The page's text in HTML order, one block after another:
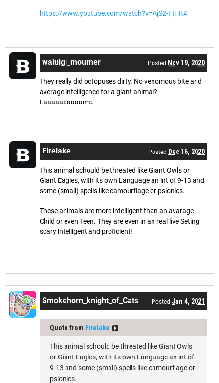
https://www.youtube.com/watch?v=AjS2-Ftj_K4
waluigi_mourner Posted Nov 19, 2020
They really did octopuses dirty. No venomous bite and
average intelligence for a giant animal?
Laaaaaaaaaame.
Firelake Posted Dec 16, 2020
This animal schould be threated like Giant Owls or
Giant Eagles, with its own Language an int of 9-13 and
some (small) spells like camourflage or psionics.
These animals are more intelligent than an avarage
Child or even Teen. They are even in an real live Seting
scary intelligent and proficient!
Smokehorn_knight_of_Cats Posted Jan 4, 2021
Quote from Firelake
This animal schould be threated like Giant Owls
or Giant Eagles, with its own Language an int of
9-13 and some (small) spells like camourflage or
psionics.